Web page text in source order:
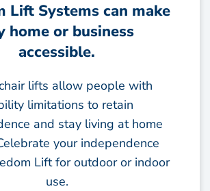
Lift Systems can make
home or business
accessible.
lifts allow people with
limitations to retain
and stay living at home
your independence
Lift for outdoor or indoor
use.